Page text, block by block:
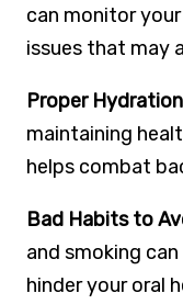
can monitor
issues that may
Proper
maintaining
helps combat
Bad Habits to
and smoking
hinder your oral